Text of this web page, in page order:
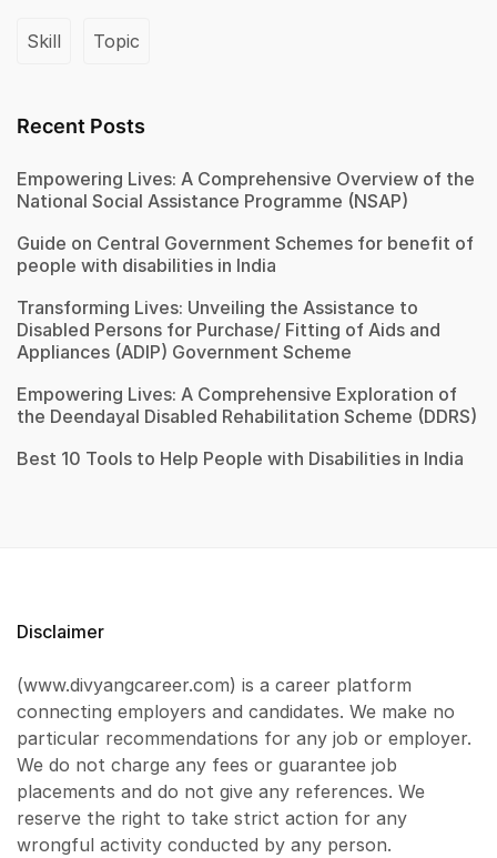
Skill Topic
Recent Posts
Empowering Lives: A Comprehensive Overview of the
National Social Assistance Programme (NSAP)
Guide on Central Government Schemes for benefit of
people with disabilities in India
Transforming Lives: Unveiling the Assistance to
Disabled Persons for Purchase/ Fitting of Aids and
Appliances (ADIP) Government Scheme
Empowering Lives: A Comprehensive Exploration of
the Deendayal Disabled Rehabilitation Scheme (DDRS)
Best 10 Tools to Help People with Disabilities in India
Disclaimer
(www.divyangcareer.com) is a career platform
connecting employers and candidates. We make no
particular recommendations for any job or employer.
We do not charge any fees or guarantee job
placements and do not give any references. We
reserve the right to take strict action for any
wrongful activity conducted by any person.